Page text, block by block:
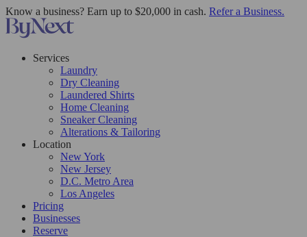
Know a business? Earn up to $20,000 in cash. Refer a Business.
Services
Laundry
Dry Cleaning
Laundered Shirts
Home Cleaning
Sneaker Cleaning
Alterations & Tailoring
Location
New York
New Jersey
D.C. Metro Area
Los Angeles
Pricing
Businesses
Reserve